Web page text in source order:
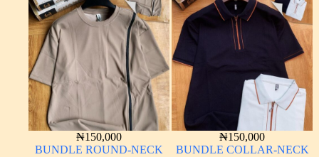
₦150,000
BUNDLE ROUND-NECK
₦150,000
BUNDLE COLLAR-NECK